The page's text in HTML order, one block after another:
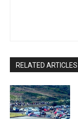
RELATED ARTICLES